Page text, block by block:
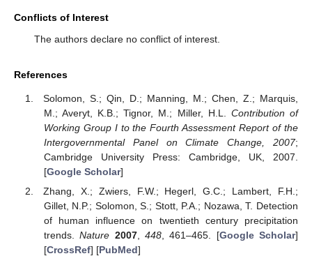
Conflicts of Interest
The authors declare no conflict of interest.
References
Solomon, S.; Qin, D.; Manning, M.; Chen, Z.; Marquis,
M.; Averyt, K.B.; Tignor, M.; Miller, H.L. Contribution of
Working Group I to the Fourth Assessment Report of the
Intergovernmental Panel on Climate Change, 2007;
Cambridge University Press: Cambridge, UK, 2007.
[Google Scholar]
Zhang, X.; Zwiers, F.W.; Hegerl, G.C.; Lambert, F.H.;
Gillet, N.P.; Solomon, S.; Stott, P.A.; Nozawa, T. Detection
of human influence on twentieth century precipitation
trends.Nature 2007, 448, 461–465. [Google Scholar]
[CrossRef] [PubMed]